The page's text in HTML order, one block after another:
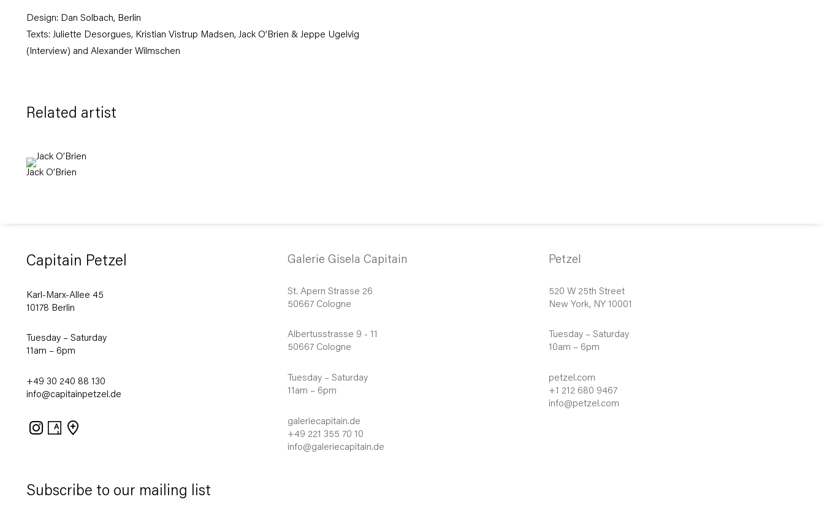
Design: Dan Solbach, Berlin
Texts: Juliette Desorgues, Kristian Vistrup Madsen, Jack O’Brien & Jeppe Ugelvig
(Interview) and Alexander Wilmschen
Related artist
Jack O’Brien
Subscribe to our mailing list
Capitain Petzel
Karl-Marx-Allee 45
10178 Berlin
Tuesday – Saturday
11am – 6pm
+49 30 240 88 130
info@capitainpetzel.de
Galerie Gisela Capitain
St. Apern Strasse 26
50667 Cologne
Albertusstrasse 9 - 11
50667 Cologne
Tuesday – Saturday
11am – 6pm
galeriecapitain.de
+49 221 355 70 10
info@galeriecapitain.de
Petzel
520 W 25th Street
New York, NY 10001
Tuesday – Saturday
10am – 6pm
petzel.com
+1 212 680 9467
info@petzel.com
Instagram
Artsy